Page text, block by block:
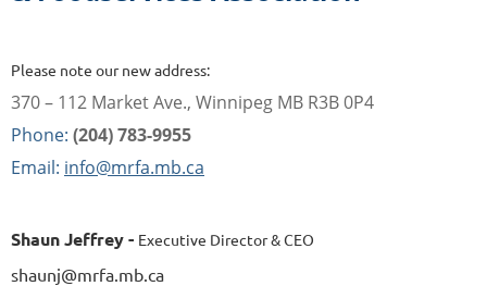
Please note our new address:
370 – 112 Market Ave., Winnipeg MB R3B 0P4
Phone: (204) 783-9955
Email: info@mrfa.mb.ca
Shaun Jeffrey - Executive Director & CEO
shaunj@mrfa.mb.ca